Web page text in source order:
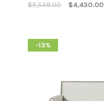
$5,538.00 $4,430.00
-13%